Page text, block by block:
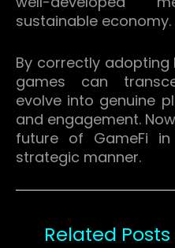
sustainable economy.
By correctly adopting
games can
evolve into genuine
and engagement.
future of GameFi
strategic manner.
Related Posts